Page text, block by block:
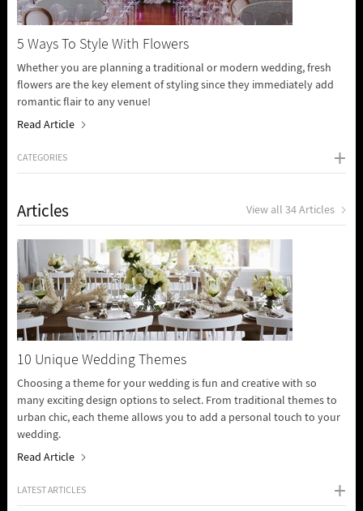
5 Ways To Style With Flowers
Whether you are planning a traditional or modern wedding, fresh
flowers are the key element of styling since they immediately add
romantic flair to any venue!
Read Article
CATEGORIES
Articles View all 34 Articles
10 Unique Wedding Themes
Choosing a theme for your wedding is fun and creative with so
many exciting design options to select. From traditional themes to
urban chic, each theme allows you to add a personal touch to your
wedding.
Read Article
LATEST ARTICLES